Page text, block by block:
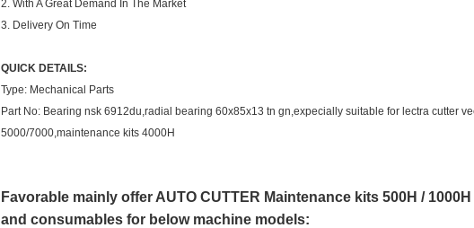
2. With A Great Demand In The Market
3. Delivery On Time
QUICK DETAILS:
Type: Mechanical Parts
Part No: Bearing nsk 6912du,radial bearing 60x85x13 tn gn,expecially suitable for lectra cutter
5000/7000,maintenance kits 4000H
Favorable mainly offer AUTO CUTTER Maintenance kits 500H / 1000H
and consumables for below machine models: